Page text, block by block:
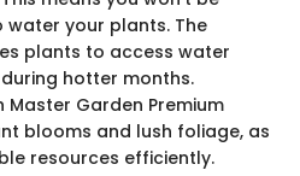
water your plants. The
plants to access water
hotter months.
Garden Premium
blooms and lush foliage, as
resources efficiently.